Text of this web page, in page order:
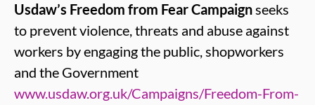
Usdaw’s Freedom from Fear Campaignseeks
to prevent violence, threats and abuse against
workers by engaging the public, shopworkers
and the Government
www.usdaw.org.uk/Campaigns/Freedom-From-